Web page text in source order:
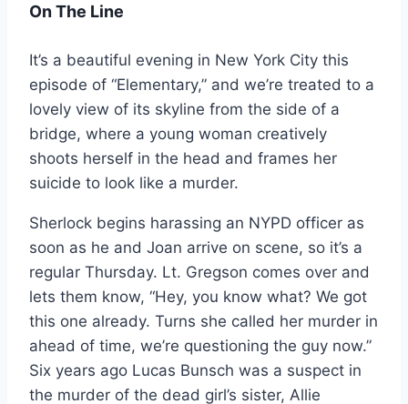
On The Line
It’s a beautiful evening in New York City this
episode of “Elementary,” and we’re treated to a
lovely view of its skyline from the side of a
bridge, where a young woman creatively
shoots herself in the head and frames her
suicide to look like a murder.
Sherlock begins harassing an NYPD officer as
soon as he and Joan arrive on scene, so it’s a
regular Thursday. Lt. Gregson comes over and
lets them know, “Hey, you know what? We got
this one already. Turns she called her murder in
ahead of time, we’re questioning the guy now.”
Six years ago Lucas Bunsch was a suspect in
the murder of the dead girl’s sister, Allie